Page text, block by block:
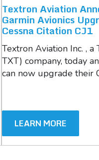
Textron Aviation
Garmin Avionics
Cessna Citation CJ1
Textron Aviation Inc. , a
TXT) company, today
can now upgrade their
LEARN MORE